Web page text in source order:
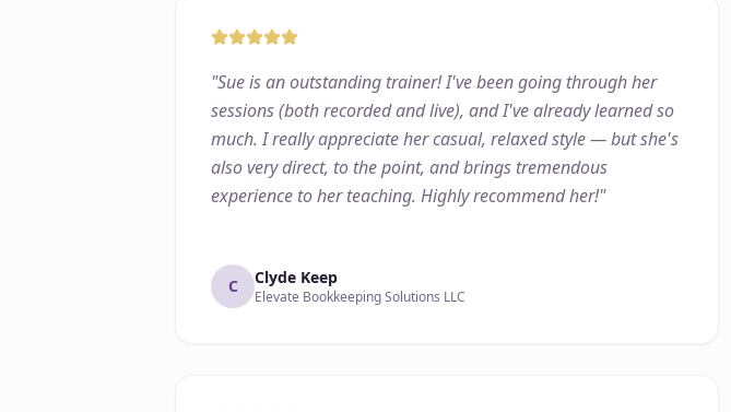
"Sue is an outstanding trainer! I've been going through her
sessions (both recorded and live), and I've already learned so
much. I really appreciate her casual, relaxed style — but she's
also very direct, to the point, and brings tremendous
experience to her teaching. Highly recommend her!"
C Clyde Keep
Elevate Bookkeeping Solutions LLC